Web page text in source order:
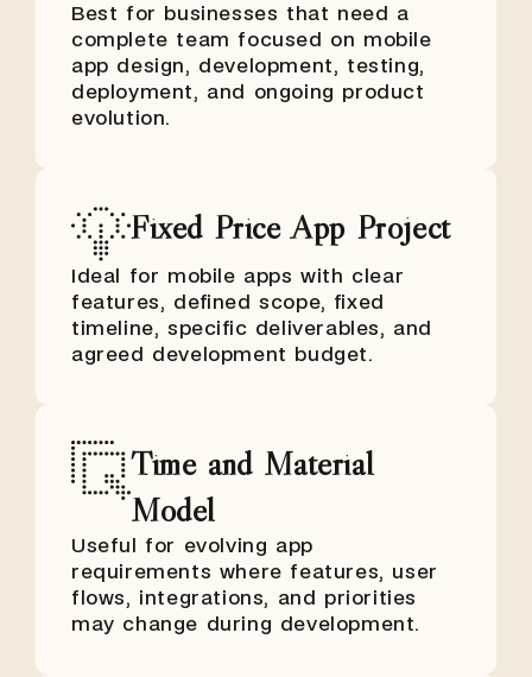
Best for businesses that need a
complete team focused on mobile
app design, development, testing,
deployment, and ongoing product
evolution.
Fixed Price App Project
Ideal for mobile apps with clear
features, defined scope, fixed
timeline, specific deliverables, and
agreed development budget.
Time and Material
Model
Useful for evolving app
requirements where features, user
flows, integrations, and priorities
may change during development.